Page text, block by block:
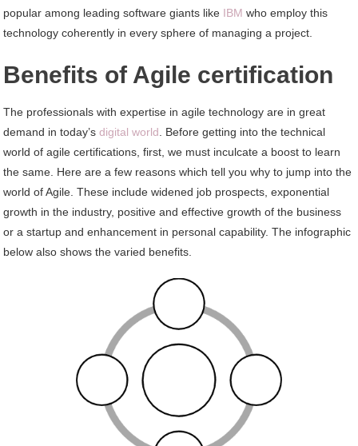
popular among leading software giants like IBM who employ this
technology coherently in every sphere of managing a project.
Benefits of Agile certification
The professionals with expertise in agile technology are in great
demand in today’sdigital world . Before getting into the technical
world of agile certifications, first, we must inculcate a boost to learn
the same. Here are a few reasons which tell you why to jump into the
world of Agile. These include widened job prospects, exponential
growth in the industry, positive and effective growth of the business
or a startup and enhancement in personal capability. The infographic
below also shows the varied benefits.